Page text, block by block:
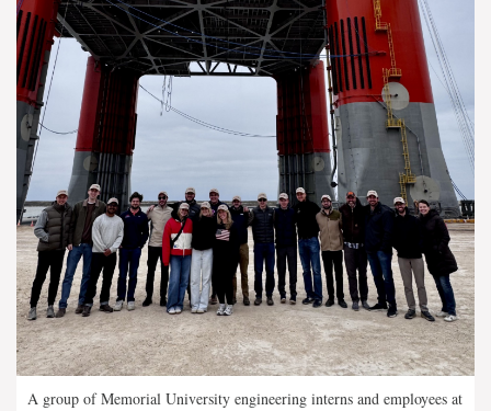
A group of Memorial University engineering interns and employees at